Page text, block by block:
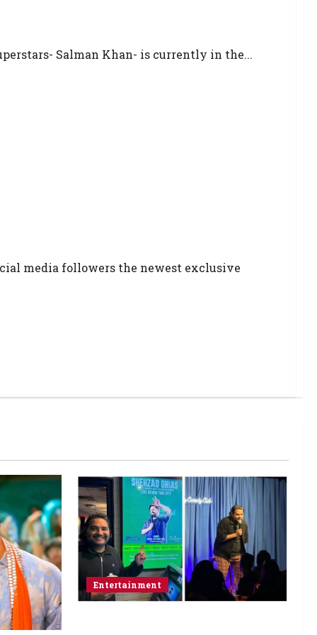
Salman Khan- is currently in the...
media followers the newest exclusive
Entertainment